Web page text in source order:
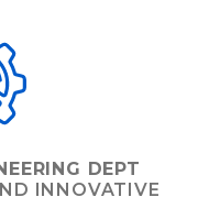
DEPT
INNOVATIVE